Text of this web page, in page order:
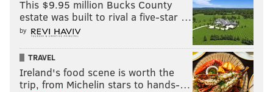
Follow Jimmy on Twitter:@JimmyKempski.
Like the new
page on Facebook.
This $9.95 million Bucks County
estate was built to rival a five-star …
by
TRAVEL
Ireland's food scene is worth the
trip, from Michelin stars to hands-…